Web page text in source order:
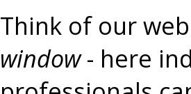
Think of our
window- here